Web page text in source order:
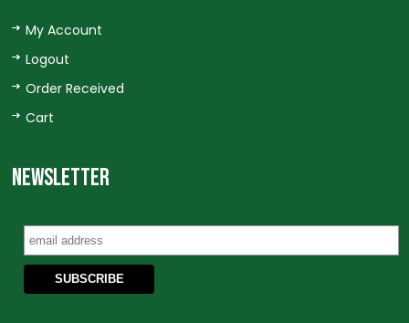
My Account
Logout
Order Received
Cart
NEWSLETTER